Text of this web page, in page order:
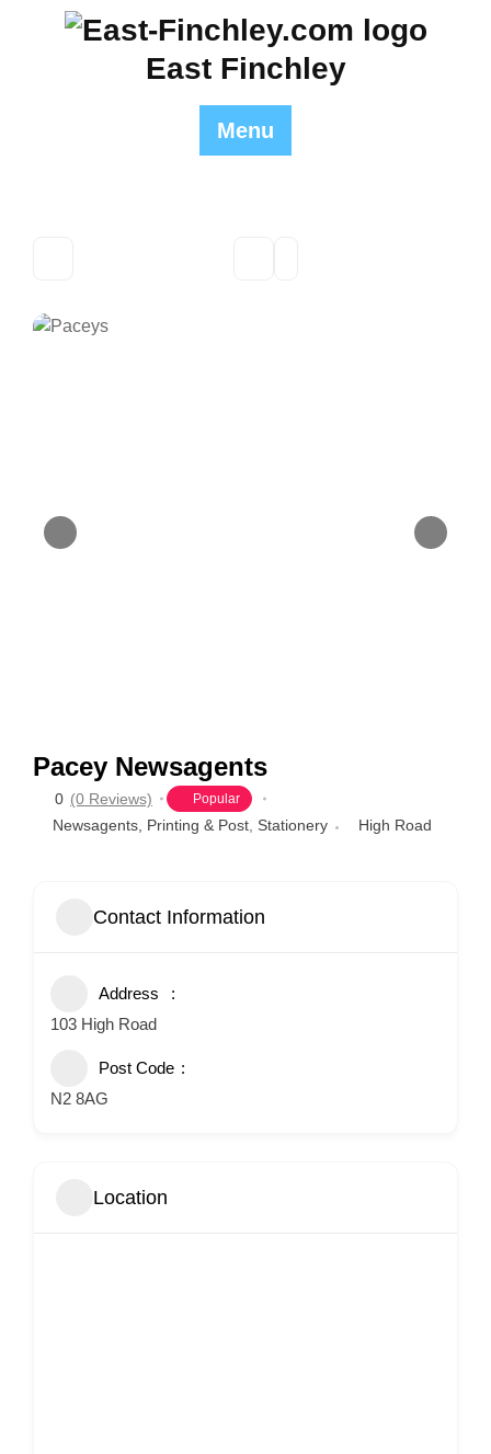
East Finchley
Menu
Pacey Newsagents
0 (0 Reviews) Popular
Newsagents, Printing & Post Stationery High Road
Contact Information
Address
103 High Road
Post Code
N2 8AG
Location